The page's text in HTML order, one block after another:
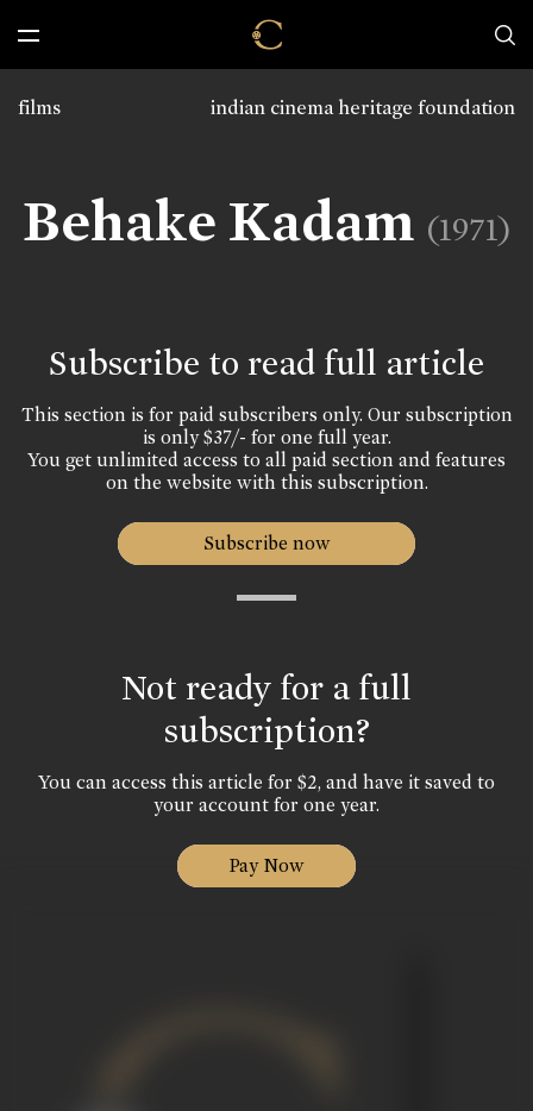
indian cinema heritage foundation
films
Behake Kadam (1971)
Subscribe to read full article
This section is for paid subscribers only. Our subscription
is only $37/- for one full year.
You get unlimited access to all paid section and features
on the website with this subscription.
Subscribe now
Not ready for a full
subscription?
You can access this article for $2, and have it saved to
your account for one year.
Pay Now